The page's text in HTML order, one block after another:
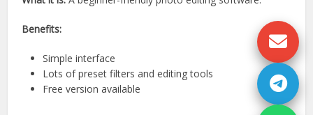
Benefits:
Simple interface
Lots of preset filters and editing tools
Free version available